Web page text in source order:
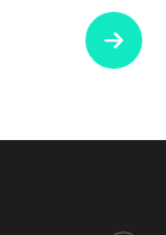
support a